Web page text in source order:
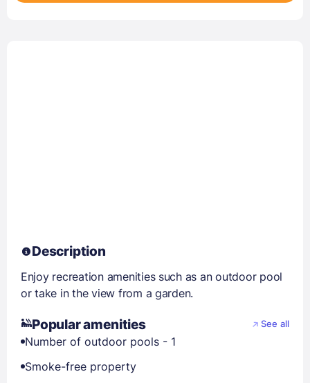
Description
Enjoy recreation amenities such as an outdoor pool
or take in the view from a garden.
Popular amenities See all
Number of outdoor pools - 1
Smoke-free property